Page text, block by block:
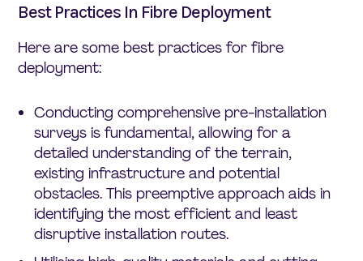
Best Practices In Fibre Deployment
Here are some best practices for fibre
deployment:
Conducting comprehensive pre-installation
surveys is fundamental, allowing for a
detailed understanding of the terrain,
existing infrastructure and potential
obstacles. This preemptive approach aids in
identifying the most efficient and least
disruptive installation routes.